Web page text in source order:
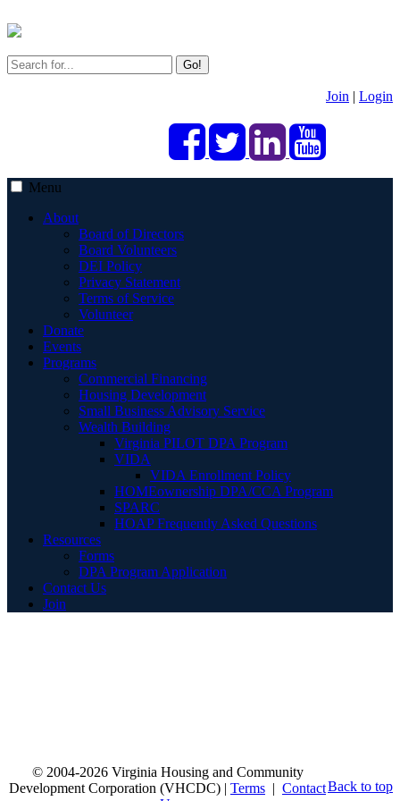
Go!
Join | Login
Menu
About
Board of Directors
Board Volunteers
DEI Policy
Privacy Statement
Terms of Service
Volunteer
Donate
Events
Programs
Commercial Financing
Housing Development
Small Business Advisory Service
Wealth Building
Virginia PILOT DPA Program
VIDA
VIDA Enrollment Policy
HOMEownership DPA/CCA Program
SPARC
HOAP Frequently Asked Questions
Resources
Forms
DPA Program Application
Contact Us
Join
Back to top
© 2004-2026 Virginia Housing and Community
Development Corporation (VHCDC) | Terms | Contact